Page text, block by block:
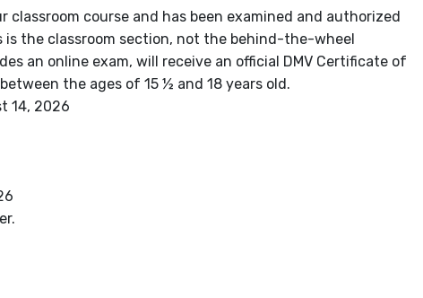
course and has been examined and authorized
is the classroom section, not the behind-the-wheel
an online exam, will receive an official DMV Certificate of
the ages of 15 ½ and 18 years old.
14, 2026